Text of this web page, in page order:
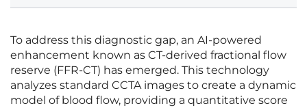
To address this diagnostic gap, an AI-powered
enhancement known as CT-derived fractional flow
reserve (FFR-CT) has emerged. This technology
analyzes standard CCTA images to create a dynamic
model of blood flow, providing a quantitative score